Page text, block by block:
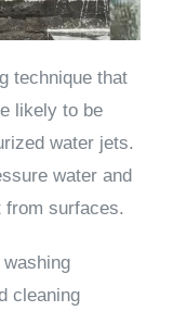
technique that
likely to be
water jets.
water and
surfaces.
cleaning